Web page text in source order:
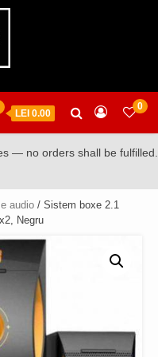
LEI 0.00
0
— no orders shall be fulfilled.
audio / Sistem boxe 2.1
Negru